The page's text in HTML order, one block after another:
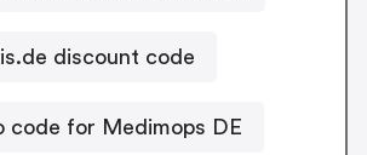
discount code
code for Medimops DE